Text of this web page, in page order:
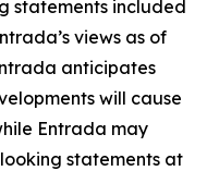
statements included
views as of
anticipates
will cause
Entrada may
statements at